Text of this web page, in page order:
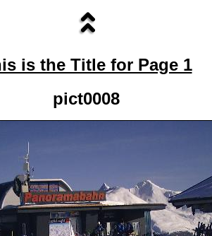
is the Title for Page 1
pict0008